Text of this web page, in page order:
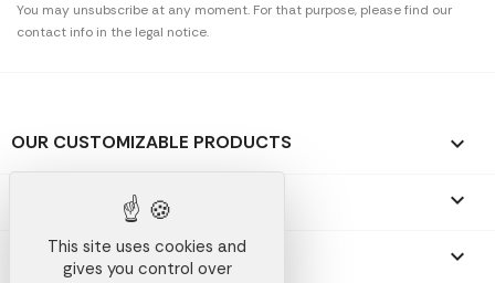
You may unsubscribe at any moment. For that purpose, please find our
contact info in the legal notice.
OUR CUSTOMIZABLE PRODUCTS 
OUR PROMOTIONAL GIFTS 
OUR COMPANY 
This site uses cookies and
gives you control over